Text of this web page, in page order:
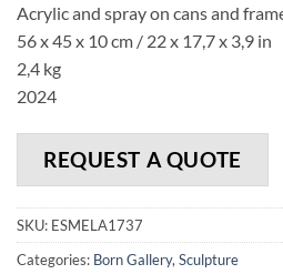
Acrylic and spray on cans and
56 x 45 x 10 cm / 22 x 17,7 x 3,9 in
2,4 kg
2024
REQUEST A QUOTE
SKU: ESMELA1737
Categories: Born Gallery,Sculpture